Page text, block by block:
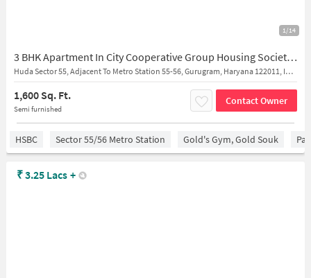
1/14
3 BHK Apartment In City Cooperative Group Housing Society Limitd for Rent In Sector 55-56
Huda Sector 55, Adjacent To Metro Station 55-56, Gurugram, Haryana 122011, India
1,600 Sq. Ft.
Semi furnished
Contact Owner
HSBC Sector 55/56 Metro Station Gold's Gym, Gold Souk
₹3.25 Lacs +